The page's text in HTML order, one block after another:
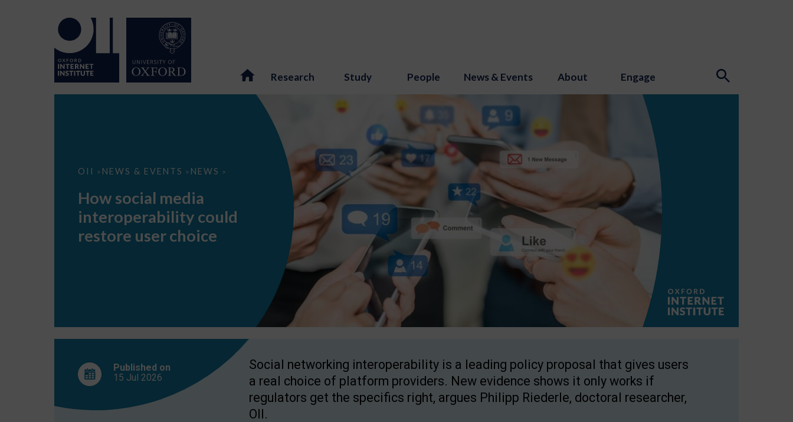
Research Study People News & Events About Engage
OII > NEWS & EVENTS > NEWS >
How
interoperability
restore
choice
How social media
interoperability could
restore user choice
Published on
15 Jul 2026
Social networking interoperability is a leading policy proposal that gives users
a real choice of platform providers. New evidence shows it only works if
regulators get the specifics right, argues Philipp Riederle, doctoral researcher,
OII.